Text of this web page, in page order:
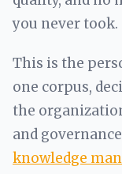
you never took.
This is the
one corpus,
the
and
knowledge